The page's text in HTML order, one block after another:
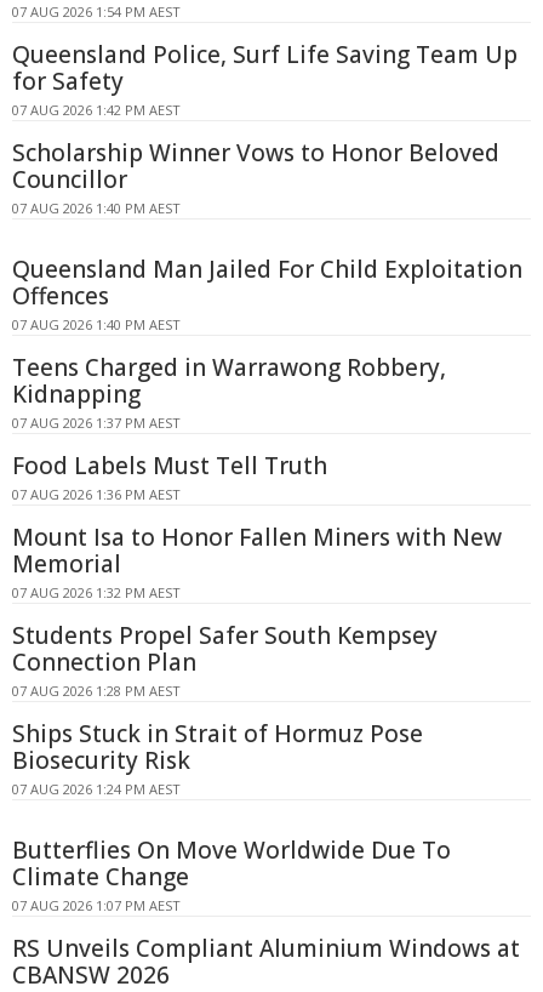
07 AUG 2026 1:54 PM AEST
Queensland Police, Surf Life Saving Team Up
for Safety
07 AUG 2026 1:42 PM AEST
Scholarship Winner Vows to Honor Beloved
Councillor
07 AUG 2026 1:40 PM AEST
Queensland Man Jailed For Child Exploitation
Offences
07 AUG 2026 1:40 PM AEST
Teens Charged in Warrawong Robbery,
Kidnapping
07 AUG 2026 1:37 PM AEST
Food Labels Must Tell Truth
07 AUG 2026 1:36 PM AEST
Mount Isa to Honor Fallen Miners with New
Memorial
07 AUG 2026 1:32 PM AEST
Students Propel Safer South Kempsey
Connection Plan
07 AUG 2026 1:28 PM AEST
Ships Stuck in Strait of Hormuz Pose
Biosecurity Risk
07 AUG 2026 1:24 PM AEST
Butterflies On Move Worldwide Due To
Climate Change
07 AUG 2026 1:07 PM AEST
RS Unveils Compliant Aluminium Windows at
CBANSW 2026